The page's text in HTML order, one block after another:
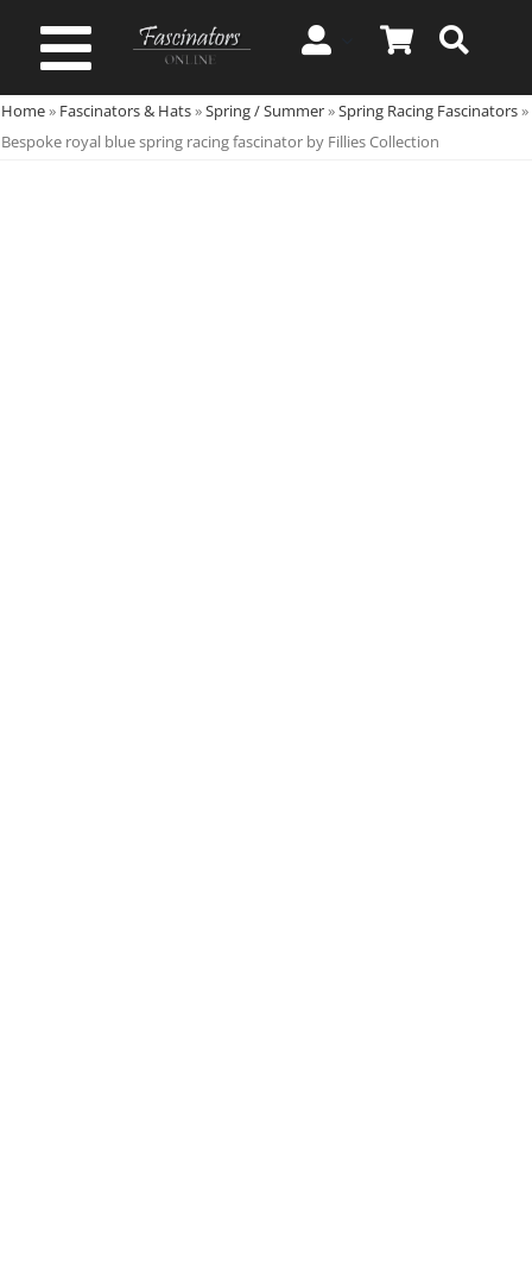
Toggle
Navigation
Spring & Summer
Home» Fascinators & Hats»Spring / Summer»Spring Racing Fascinators»
Bespoke royal blue spring racing fascinator by Fillies Collection